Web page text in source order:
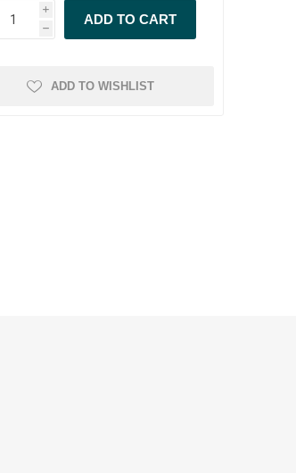
i
h
ADD TO WISHLIST